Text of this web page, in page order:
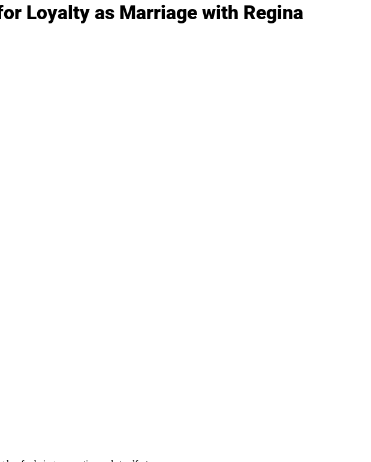
Loyalty as Marriage with Regina